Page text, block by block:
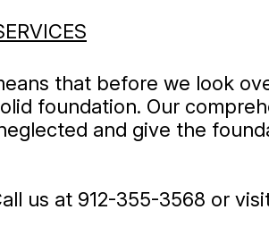
that before we look
foundation. Our
and give the
us at 912-355-3568 or